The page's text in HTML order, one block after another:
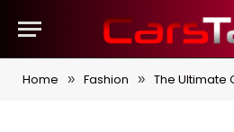
Home » Fashion » The Ultimate Guide to